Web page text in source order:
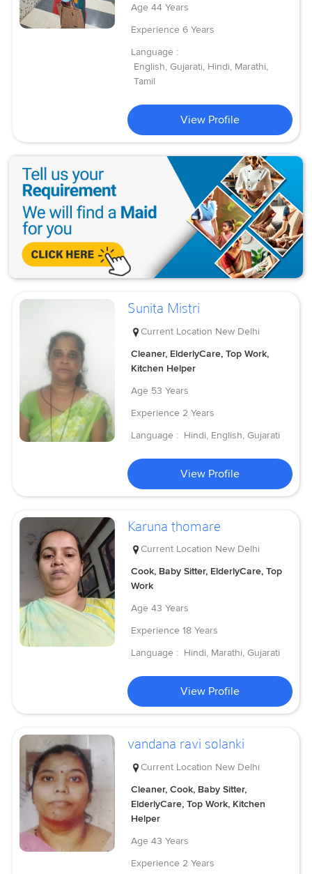
Age 44 Years
Experience 6 Years
Language :
English, Gujarati, Hindi, Marathi,
Tamil
View Profile
Sunita Mistri
Current Location New Delhi
Cleaner, ElderlyCare, Top Work,
Kitchen Helper
Age 53 Years
Experience 2 Years
Language : Hindi, English, Gujarati
View Profile
Karuna thomare
Current Location New Delhi
Cook, Baby Sitter, ElderlyCare, Top
Work
Age 43 Years
Experience 18 Years
Language : Hindi, Marathi, Gujarati
View Profile
vandana ravi solanki
Current Location New Delhi
Cleaner, Cook, Baby Sitter,
ElderlyCare, Top Work, Kitchen
Helper
Age 43 Years
Experience 2 Years